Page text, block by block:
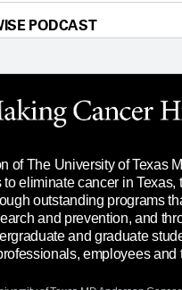
& Training
Standards
Reporting (Sexual
Call
PODCAST
Privacy Policy
& Policies
to the State
Alert Information
Texas Links
of The University of Texas
to eliminate cancer in Texas,
outstanding programs
and prevention, and
and graduate
employees and